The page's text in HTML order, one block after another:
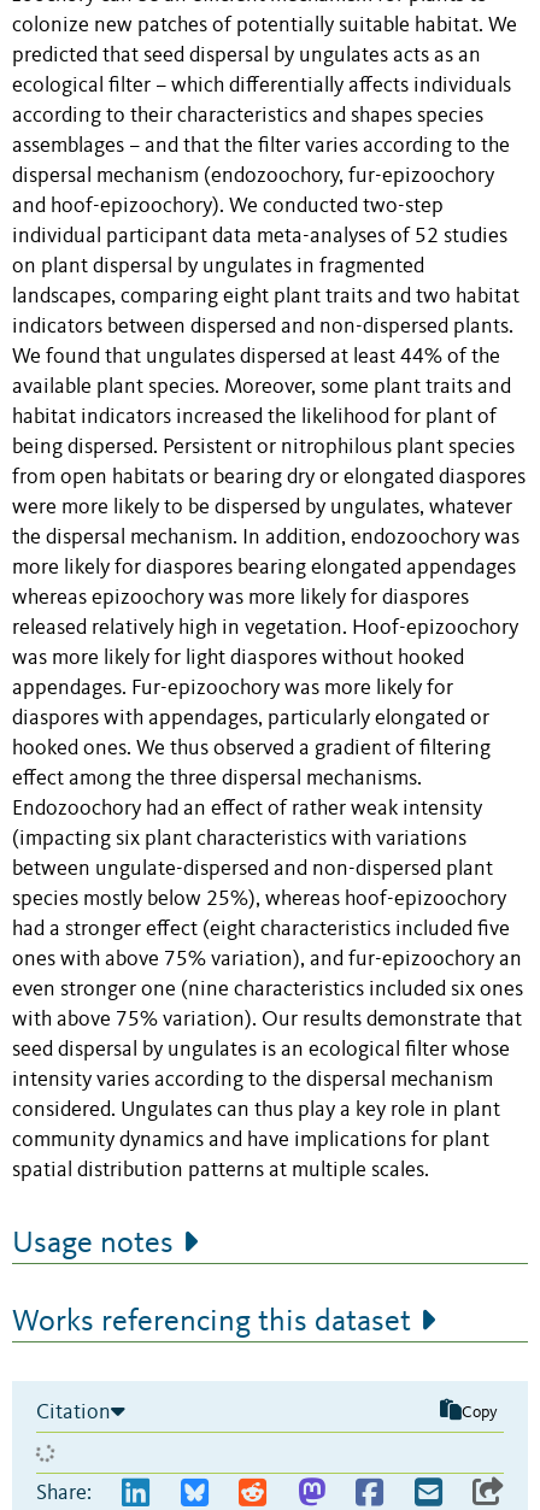
colonize new patches of potentially suitable habitat. We
predicted that seed dispersal by ungulates acts as an
ecological filter – which differentially affects individuals
according to their characteristics and shapes species
assemblages – and that the filter varies according to the
dispersal mechanism (endozoochory, fur-epizoochory
and hoof-epizoochory). We conducted two-step
individual participant data meta-analyses of 52 studies
on plant dispersal by ungulates in fragmented
landscapes, comparing eight plant traits and two habitat
indicators between dispersed and non-dispersed plants.
We found that ungulates dispersed at least 44% of the
available plant species. Moreover, some plant traits and
habitat indicators increased the likelihood for plant of
being dispersed. Persistent or nitrophilous plant species
from open habitats or bearing dry or elongated diaspores
were more likely to be dispersed by ungulates, whatever
the dispersal mechanism. In addition, endozoochory was
more likely for diaspores bearing elongated appendages
whereas epizoochory was more likely for diaspores
released relatively high in vegetation. Hoof-epizoochory
was more likely for light diaspores without hooked
appendages. Fur-epizoochory was more likely for
diaspores with appendages, particularly elongated or
hooked ones. We thus observed a gradient of filtering
effect among the three dispersal mechanisms.
Endozoochory had an effect of rather weak intensity
(impacting six plant characteristics with variations
between ungulate-dispersed and non-dispersed plant
species mostly below 25%), whereas hoof-epizoochory
had a stronger effect (eight characteristics included five
ones with above 75% variation), and fur-epizoochory an
even stronger one (nine characteristics included six ones
with above 75% variation). Our results demonstrate that
seed dispersal by ungulates is an ecological filter whose
intensity varies according to the dispersal mechanism
considered. Ungulates can thus play a key role in plant
community dynamics and have implications for plant
spatial distribution patterns at multiple scales.
Usage notes
Works referencing this dataset
Citation Copy
Share: